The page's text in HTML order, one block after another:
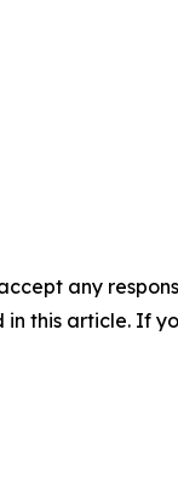
any
this article. If